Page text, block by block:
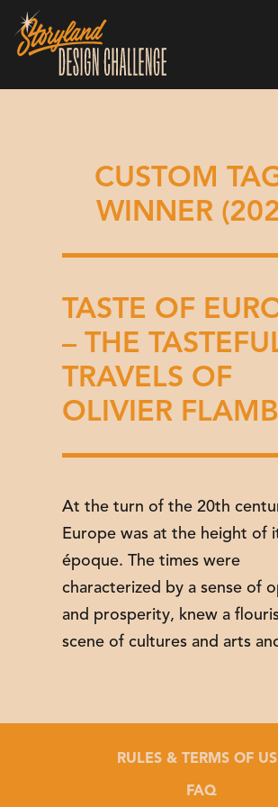
CUSTOM
WINNER
TASTE OF
– THE
TRAVELS OF
OLIVIER
At the turn of the 20th
Europe was at the height of
époque. The times were
characterized by a sense of
and prosperity, knew a
scene of cultures and arts
RULES & TERMS OF
FAQ